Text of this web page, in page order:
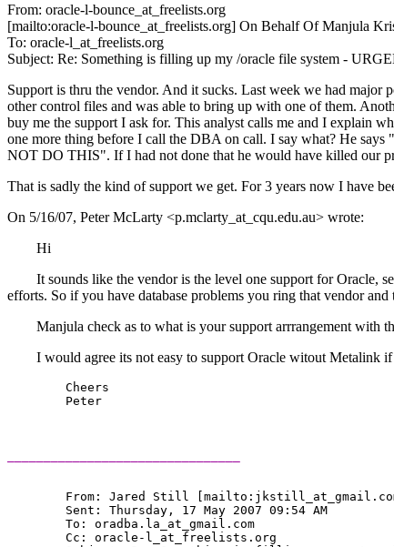
From: oracle-l-bounce_at_freelists.org
[mailto:oracle-l-bounce_at_freelists.org] On Behalf Of Manjula
To: oracle-l_at_freelists.org
Subject: Re: Something is filling up my /oracle file system -
Support is thru the vendor. And it sucks. Last week we had major
other control files and was able to bring up with one of them.
buy me the support I ask for. This analyst calls me and I explain
one more thing before I call the DBA on call. I say what? He
NOT DO THIS". If I had not done that he would have killed our
That is sadly the kind of support we get. For 3 years now I have
On 5/16/07, Peter McLarty <p.mclarty_at_cqu.edu.au> wrote:
Hi
It sounds like the vendor is the level one support for Oracle,
efforts. So if you have database problems you ring that vendor
Manjula check as to what is your support arrrangement with
I would agree its not easy to support Oracle witout
	From: Jared Still [mailto:jkstill_at_gmail.
	To: oradba.la_at_gmail.
com
	Cc: oracle-l_at_freelists.
org